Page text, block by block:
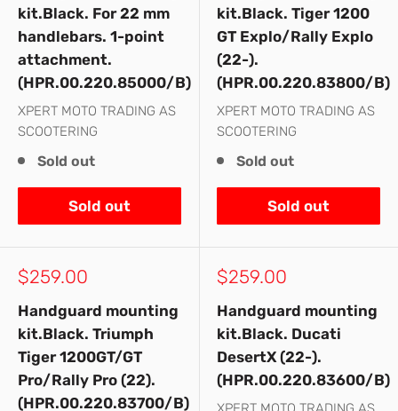
kit.Black. For 22 mm
handlebars. 1-point
attachment.
(HPR.00.220.85000/B)
XPERT MOTO TRADING AS
SCOOTERING
Sold out
Sold out
kit.Black. Tiger 1200
GT Explo/Rally Explo
(22-).
(HPR.00.220.83800/B)
XPERT MOTO TRADING AS
SCOOTERING
Sold out
Sold out
Sale
$259.00
Handguard mounting
kit.Black. Triumph
Tiger 1200GT/GT
Pro/Rally Pro (22).
(HPR.00.220.83700/B)
Sale
$259.00
Handguard mounting
kit.Black. Ducati
DesertX (22-).
(HPR.00.220.83600/B)